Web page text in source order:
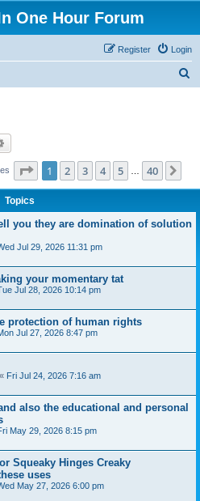
One Hour Forum
Login
Register
Page 1of 40
1 2 3 4 5 40
Topics
you they are domination of solution
Jul 29, 2026 11:31 pm
your momentary tat
Jul 28, 2026 10:14 pm
protection of human rights
Jul 27, 2026 8:47 pm
« Fri Jul 24, 2026 7:16 am
also the educational and personal
May 29, 2026 8:15 pm
Squeaky Hinges Creaky
uses
May 27, 2026 6:00 pm